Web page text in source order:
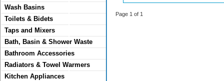
Wash Basins
Toilets & Bidets
Taps and Mixers
Bath, Basin & Shower Waste
Bathroom Accessories
Radiators & Towel Warmers
Kitchen Appliances
Page 1 of 1